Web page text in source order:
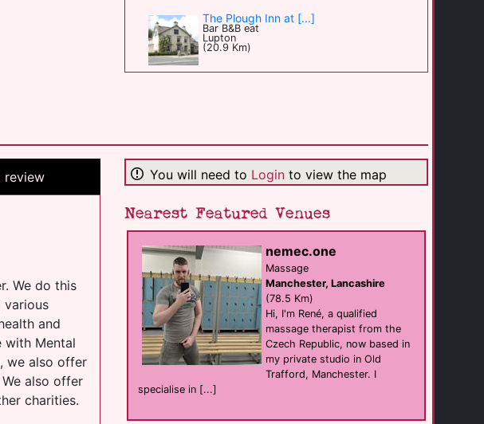
The Plough Inn at [...]
Bar B&B eat
Lupton
(20.9 Km)
Lyndhurst Guest [...]
B&B
(28.6 Km)
Grosvenor View
Blackpool
(28.9 Km)
The Bromley
B&B
Blackpool
(30.0 Km)
Mr Sandmans Hotel
review
We do this
various
and
with Mental
we also offer
also offer
charities.
You will need to Loginto view the map
Nearest Featured Venues
nemec.one
Massage
Manchester, Lancashire
(78.5 Km)
Hi, I'm René, a qualified
massage therapist from the
Czech Republic, now based in
my private studio in Old
Trafford, Manchester. I
specialise in [...]